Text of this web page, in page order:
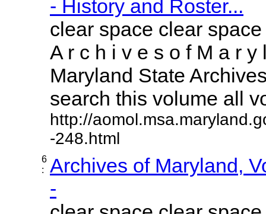
- History and Roster...
clear space clear
A r c h i v e s o f M a r y
Maryland State
search this volume all
http://
-248.html
6
:
Archives of Maryland,
-